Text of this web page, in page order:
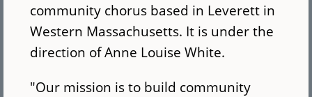
community chorus based in Leverett in
Western Massachusetts. It is under the
direction of Anne Louise White.
"Our mission is to build community